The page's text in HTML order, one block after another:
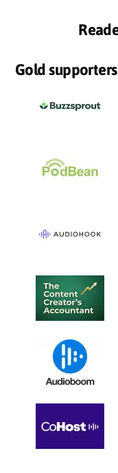
Gold supporters